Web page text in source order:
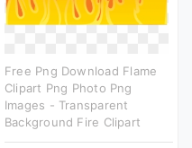
Free Png Download Flame
Clipart Png Photo Png
Images - Transparent
Background Fire Clipart